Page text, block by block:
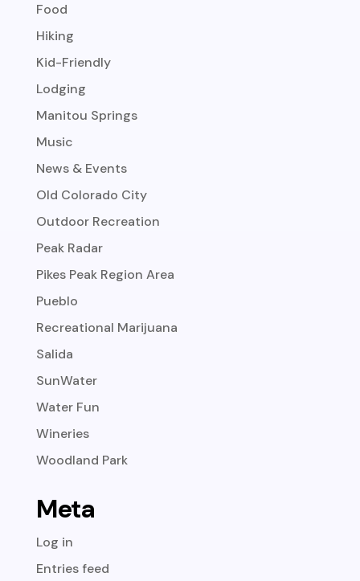
Food
Hiking
Kid-Friendly
Lodging
Manitou Springs
Music
News & Events
Old Colorado City
Outdoor Recreation
Peak Radar
Pikes Peak Region Area
Pueblo
Recreational Marijuana
Salida
SunWater
Water Fun
Wineries
Woodland Park
Meta
Log in
Entries feed